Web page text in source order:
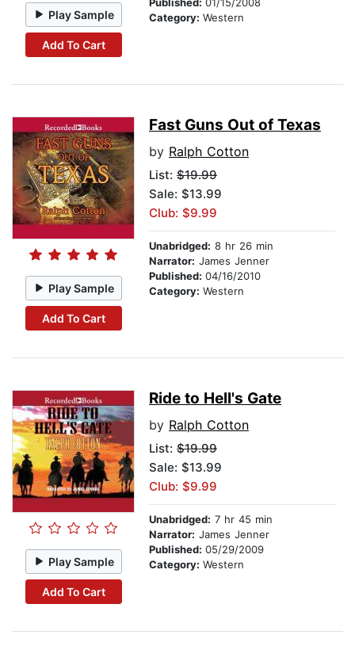
Play Sample
Add To Cart
Category: Western
Play Sample
Add To Cart
Fast Guns Out of Texas
by Ralph Cotton
List: $19.99
Sale: $13.99
Club: $9.99
Unabridged: 8 hr 26 min
Narrator: James Jenner
Published: 04/16/2010
Category: Western
Play Sample
Add To Cart
Ride to Hell's Gate
by Ralph Cotton
List: $19.99
Sale: $13.99
Club: $9.99
Unabridged: 7 hr 45 min
Narrator: James Jenner
Published: 05/29/2009
Category: Western